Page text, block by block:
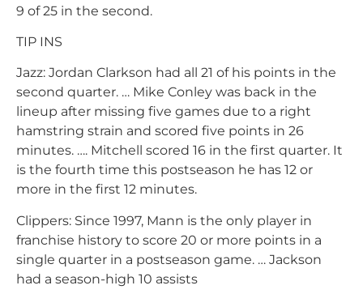
9 of 25 in the second.
TIP INS
Jazz: Jordan Clarkson had all 21 of his points in the
second quarter. … Mike Conley was back in the
lineup after missing five games due to a right
hamstring strain and scored five points in 26
minutes. …. Mitchell scored 16 in the first quarter. It
is the fourth time this postseason he has 12 or
more in the first 12 minutes.
Clippers: Since 1997, Mann is the only player in
franchise history to score 20 or more points in a
single quarter in a postseason game. … Jackson
had a season-high 10 assists